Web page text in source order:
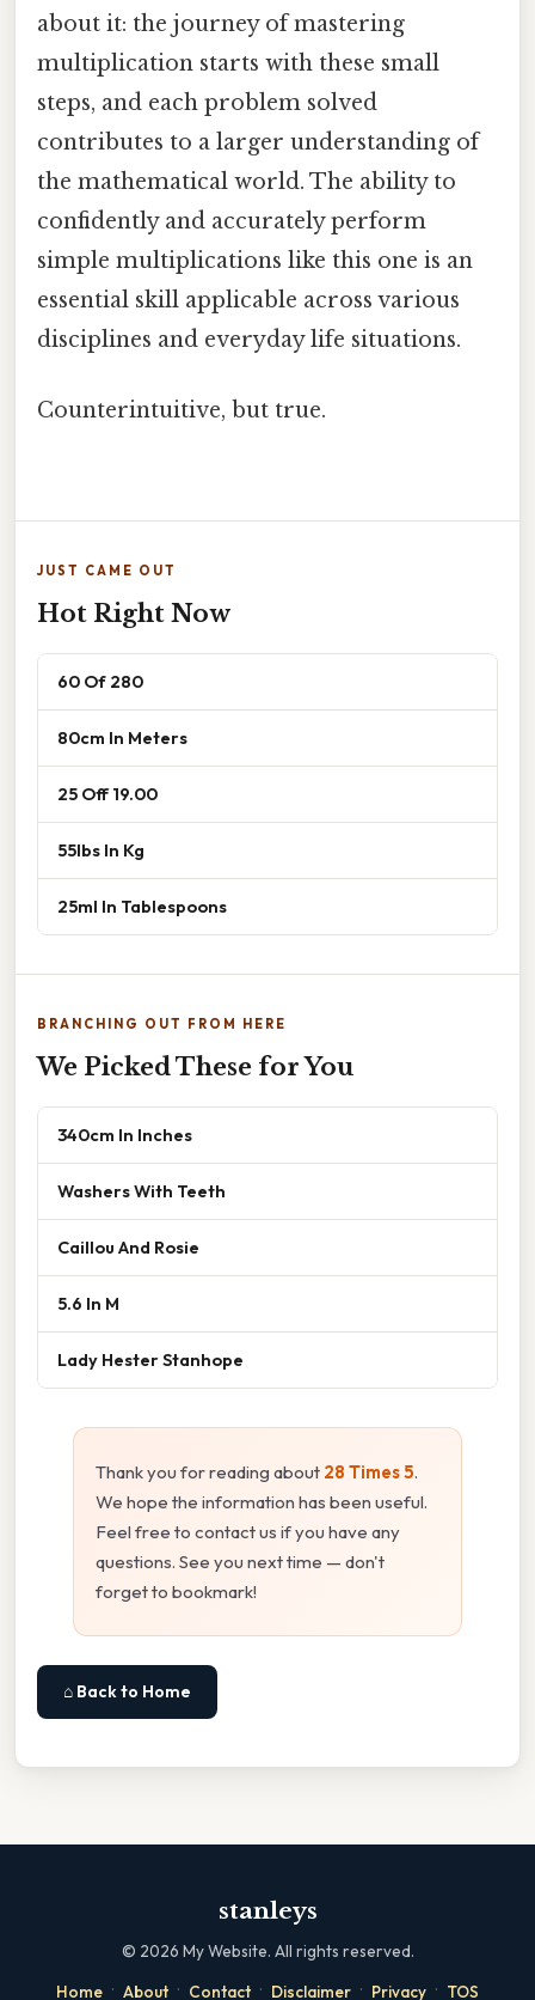
about it: the journey of mastering
multiplication starts with these small
steps, and each problem solved
contributes to a larger understanding of
the mathematical world. The ability to
confidently and accurately perform
simple multiplications like this one is an
essential skill applicable across various
disciplines and everyday life situations.
Counterintuitive, but true.
JUST CAME OUT
Hot Right Now
60 Of 280
80cm In Meters
25 Off 19.00
55lbs In Kg
25ml In Tablespoons
BRANCHING OUT FROM HERE
We Picked These for You
340cm In Inches
Washers With Teeth
Caillou And Rosie
5.6 In M
Lady Hester Stanhope
Thank you for reading about 28 Times 5.
We hope the information has been useful.
Feel free to contact us if you have any
questions. See you next time — don't
forget to bookmark!
⌂ Back to Home
stanleys
© 2026 My Website. All rights reserved.
Home · About · Contact · Disclaimer · Privacy · TOS